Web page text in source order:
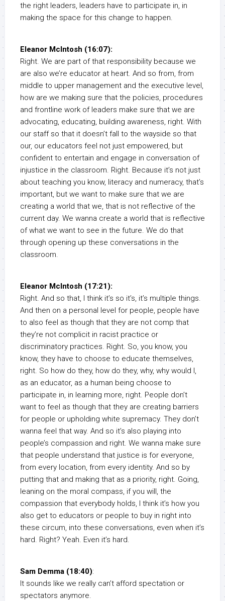
the right leaders, leaders have to participate in, in
making the space for this change to happen.
Eleanor McIntosh (16:07):
Right. We are part of that responsibility because we
are also we’re educator at heart. And so from, from
middle to upper management and the executive level,
how are we making sure that the policies, procedures
and frontline work of leaders make sure that we are
advocating, educating, building awareness, right. With
our staff so that it doesn’t fall to the wayside so that
our, our educators feel not just empowered, but
confident to entertain and engage in conversation of
injustice in the classroom. Right. Because it’s not just
about teaching you know, literacy and numeracy, that’s
important, but we want to make sure that we are
creating a world that we, that is not reflective of the
current day. We wanna create a world that is reflective
of what we want to see in the future. We do that
through opening up these conversations in the
classroom.
Eleanor McIntosh (17:21):
Right. And so that, I think it’s so it’s, it’s multiple things.
And then on a personal level for people, people have
to also feel as though that they are not comp that
they’re not complicit in racist practice or
discriminatory practices. Right. So, you know, you
know, they have to choose to educate themselves,
right. So how do they, how do they, why, why would I,
as an educator, as a human being choose to
participate in, in learning more, right. People don’t
want to feel as though that they are creating barriers
for people or upholding white supremacy. They don’t
wanna feel that way. And so it’s also playing into
people’s compassion and right. We wanna make sure
that people understand that justice is for everyone,
from every location, from every identity. And so by
putting that and making that as a priority, right. Going,
leaning on the moral compass, if you will, the
compassion that everybody holds, I think it’s how you
also get to educators or people to buy in right into
these circum, into these conversations, even when it’s
hard. Right? Yeah. Even it’s hard.
Sam Demma (18:40):
It sounds like we really can’t afford spectation or
spectators anymore.